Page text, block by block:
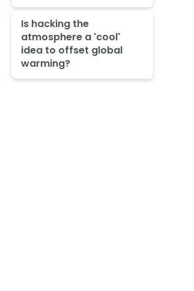
Is hacking the
atmosphere a 'cool'
idea to offset global
warming?